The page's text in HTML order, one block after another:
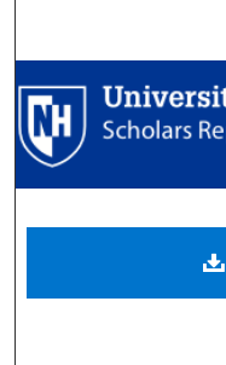
Digital